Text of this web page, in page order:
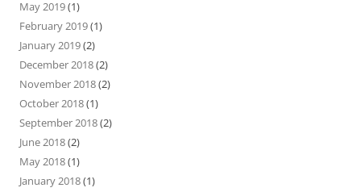
May 2019(1)
February 2019(1)
January 2019(2)
December 2018(2)
November 2018(2)
October 2018(1)
September 2018(2)
June 2018(2)
May 2018(1)
January 2018(1)